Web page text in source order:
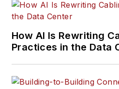
How AI Is Rewriting
Practices in the Data